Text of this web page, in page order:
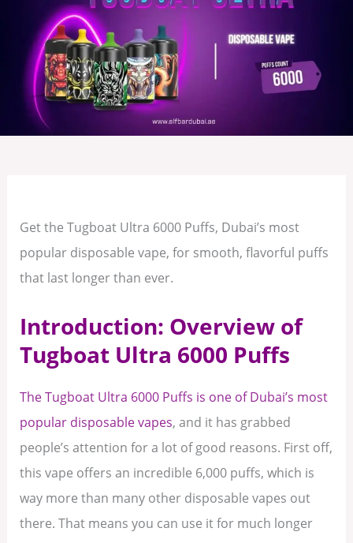
Get the Tugboat Ultra 6000 Puffs, Dubai’s most
popular disposable vape, for smooth, flavorful puffs
that last longer than ever.
Introduction: Overview of
Tugboat Ultra 6000 Puffs
The Tugboat Ultra 6000 Puffs is one of Dubai’s most
popular disposable vapes, and it has grabbed
people’s attention for a lot of good reasons. First off,
this vape offers an incredible 6,000 puffs, which is
way more than many other disposable vapes out
there. That means you can use it for much longer